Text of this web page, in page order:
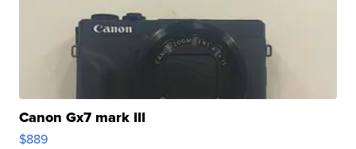
Canon Gx7 mark III
$889